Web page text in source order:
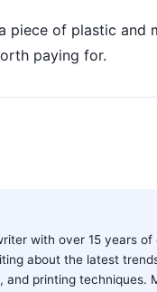
piece of plastic and
paying for.
with over 15 years
about the latest
and printing techniques.